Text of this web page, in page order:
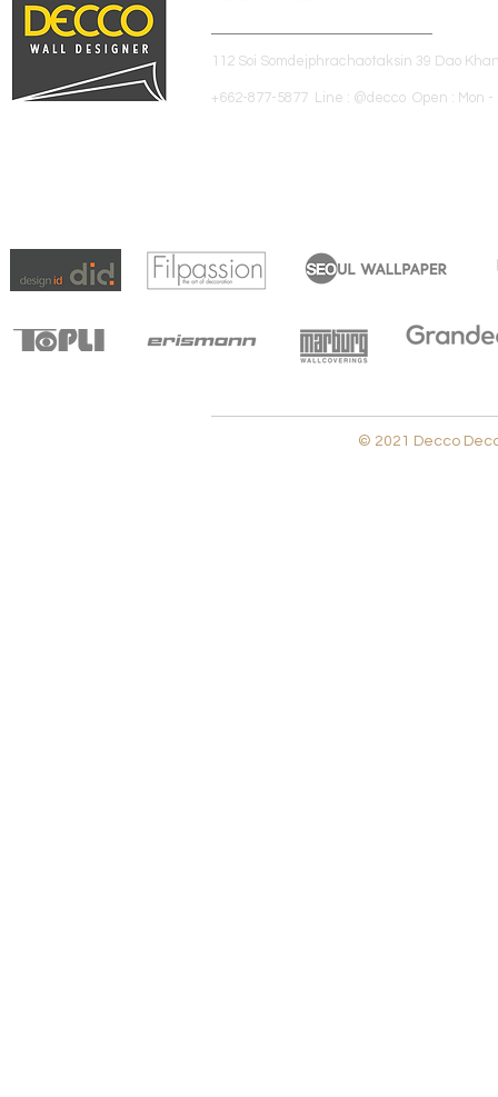
112 Soi Somdejphrachaotaksin 39 Dao
+662-877-5877 Line : @decco Open : Mon -
© 2021 Decco